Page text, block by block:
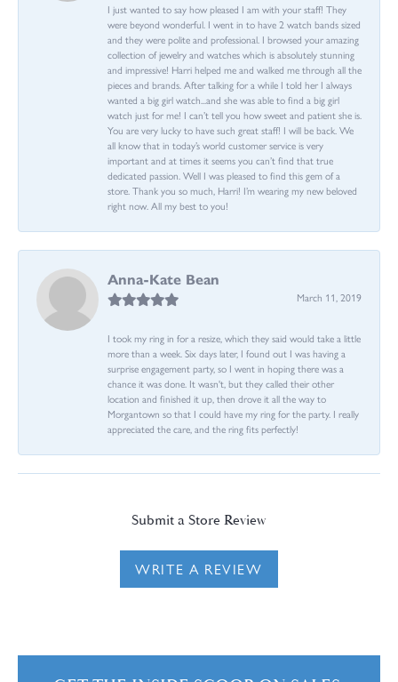
I just wanted to say how pleased I am with your staff! They
were beyond wonderful. I went in to have 2 watch bands sized
and they were polite and professional. I browsed your amazing
collection of jewelry and watches which is absolutely stunning
and impressive! Harri helped me and walked me through all the
pieces and brands. After talking for a while I told her I always
wanted a big girl watch...and she was able to find a big girl
watch just for me! I can’t tell you how sweet and patient she is.
You are very lucky to have such great staff! I will be back. We
all know that in today’s world customer service is very
important and at times it seems you can’t find that true
dedicated passion. Well I was pleased to find this gem of a
store. Thank you so much, Harri! I’m wearing my new beloved
right now. All my best to you!
Anna-Kate Bean
March 11, 2019
I took my ring in for a resize, which they said would take a little
more than a week. Six days later, I found out I was having a
surprise engagement party, so I went in hoping there was a
chance it was done. It wasn't, but they called their other
location and finished it up, then drove it all the way to
Morgantown so that I could have my ring for the party. I really
appreciated the care, and the ring fits perfectly!
Submit a Store Review
WRITE A REVIEW